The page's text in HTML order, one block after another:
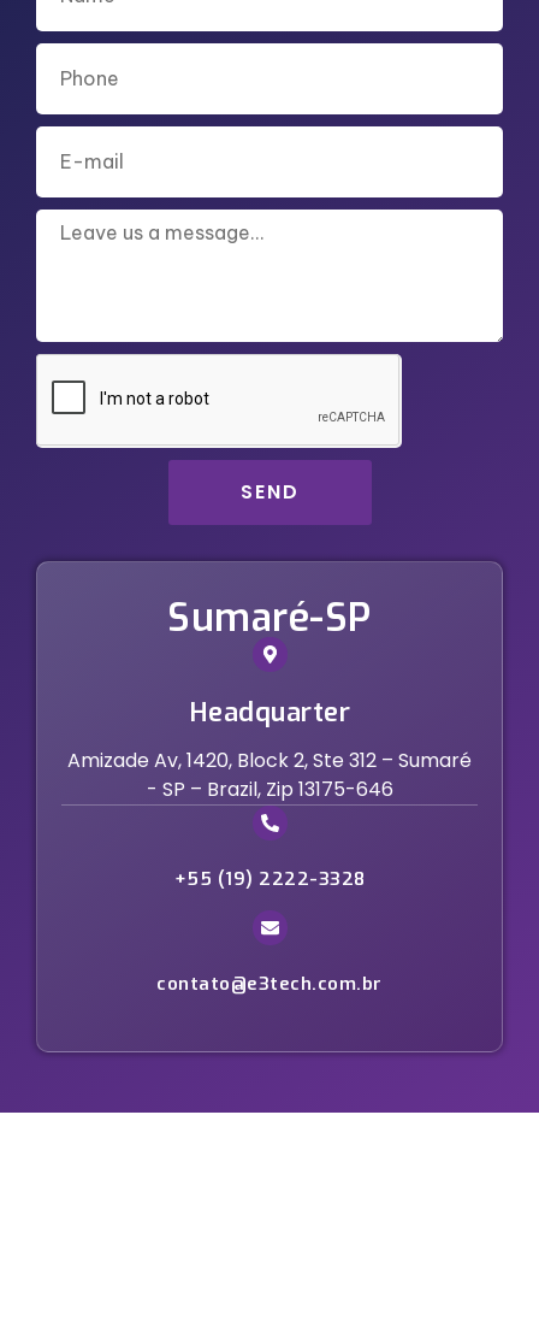
SEND
Sumaré-SP
Headquarter
Amizade Av, 1420, Block 2, Ste 312 – Sumaré
- SP – Brazil, Zip 13175-646
+55 (19) 2222-3328
contato@e3tech.com.br